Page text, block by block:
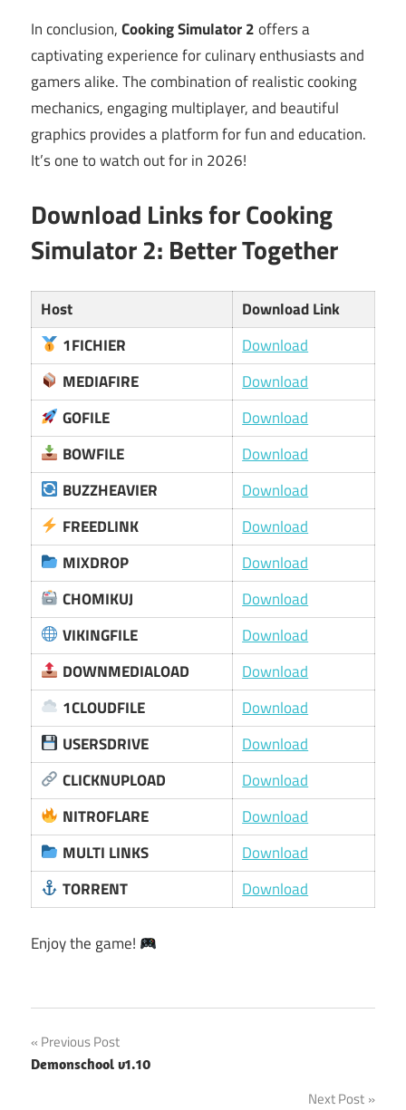
In conclusion,Cooking Simulator 2offers a
captivating experience for culinary enthusiasts and
gamers alike. The combination of realistic cooking
mechanics, engaging multiplayer, and beautiful
graphics provides a platform for fun and education.
It’s one to watch out for in 2026!
Download Links for Cooking
Simulator 2: Better Together
Host
Download Link
1FICHIER
Download
MEDIAFIRE
Download
GOFILE
Download
BOWFILE
Download
BUZZHEAVIER
Download
FREEDLINK
Download
MIXDROP
Download
CHOMIKUJ
Download
VIKINGFILE
Download
DOWNMEDIALOAD
Download
1CLOUDFILE
Download
USERSDRIVE
Download
CLICKNUPLOAD
Download
NITROFLARE
Download
MULTI LINKS
Download
TORRENT
Download
Enjoy the game!
Post
navigation
Previous Post
Demonschool v1.10
Next Post